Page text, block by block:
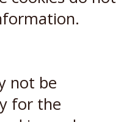
not be
for the